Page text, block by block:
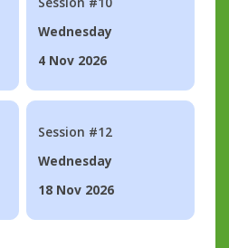
Wednesday
4 Nov 2026
Session #12
Wednesday
18 Nov 2026